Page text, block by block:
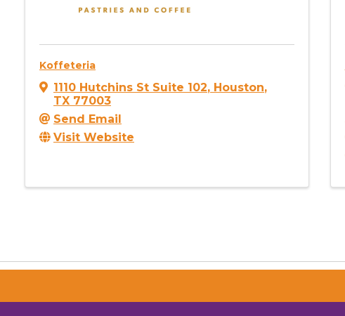
Koffeteria
1110 Hutchins St Suite 102, Houston,
TX 77003
Send Email
Visit Website